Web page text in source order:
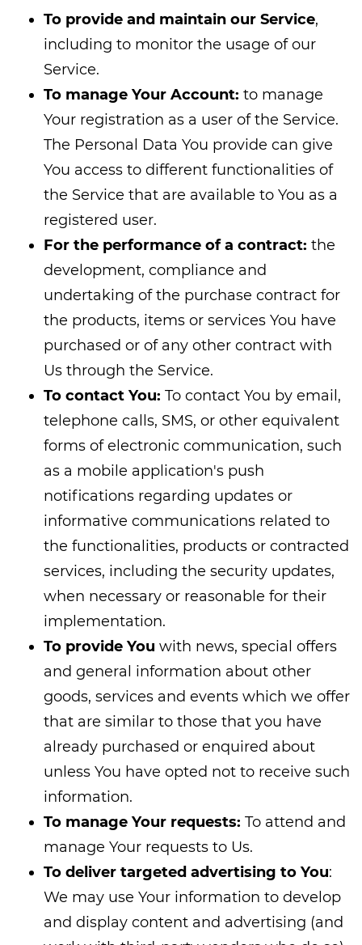
To provide and maintain our Service,
including to monitor the usage of our
Service.
To manage Your Account: to manage
Your registration as a user of the Service.
The Personal Data You provide can give
You access to different functionalities of
the Service that are available to You as a
registered user.
For the performance of a contract: the
development, compliance and
undertaking of the purchase contract for
the products, items or services You have
purchased or of any other contract with
Us through the Service.
To contact You: To contact You by email,
telephone calls, SMS, or other equivalent
forms of electronic communication, such
as a mobile application's push
notifications regarding updates or
informative communications related to
the functionalities, products or contracted
services, including the security updates,
when necessary or reasonable for their
implementation.
To provide You with news, special offers
and general information about other
goods, services and events which we offer
that are similar to those that you have
already purchased or enquired about
unless You have opted not to receive such
information.
To manage Your requests: To attend and
manage Your requests to Us.
To deliver targeted advertising to You:
We may use Your information to develop
and display content and advertising (and